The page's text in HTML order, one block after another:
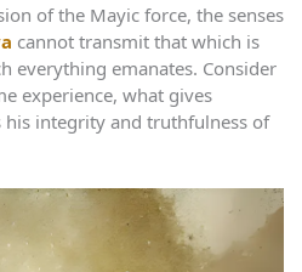
of the Mayic force, the senses
cannot transmit that which is
everything emanates. Consider
experience, what gives
integrity and truthfulness of